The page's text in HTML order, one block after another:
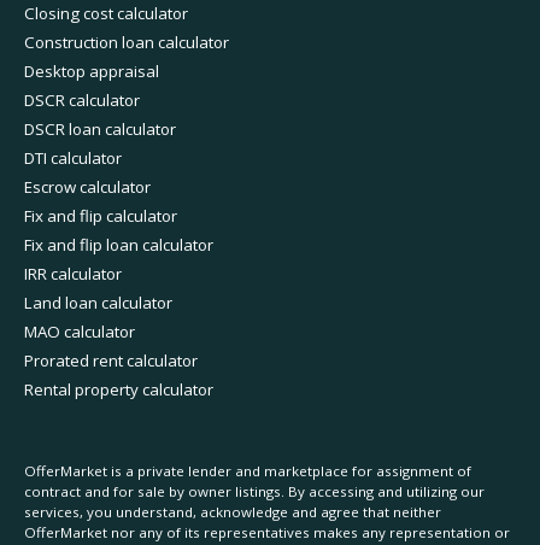
Closing cost calculator
Construction loan calculator
Desktop appraisal
DSCR calculator
DSCR loan calculator
DTI calculator
Escrow calculator
Fix and flip calculator
Fix and flip loan calculator
IRR calculator
Land loan calculator
MAO calculator
Prorated rent calculator
Rental property calculator
OfferMarket is a private lender and marketplace for assignment of
contract and for sale by owner listings. By accessing and utilizing our
services, you understand, acknowledge and agree that neither
OfferMarket nor any of its representatives makes any representation or